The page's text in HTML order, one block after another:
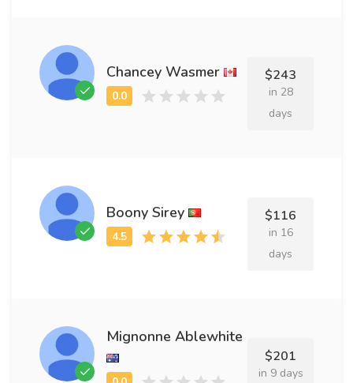
Chancey Wasmer $243
in 28
days
Boony Sirey $116
in 16
days
Mignonne Ablewhite
$201
in 9 days